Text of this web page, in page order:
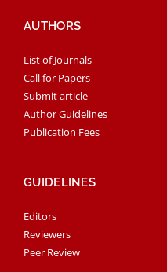
AUTHORS
List of Journals
Call for Papers
Submit article
Author Guidelines
Publication Fees
GUIDELINES
Editors
Reviewers
Peer Review